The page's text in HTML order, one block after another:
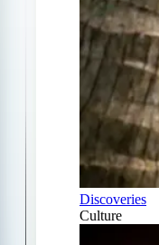
Discoveries
Culture